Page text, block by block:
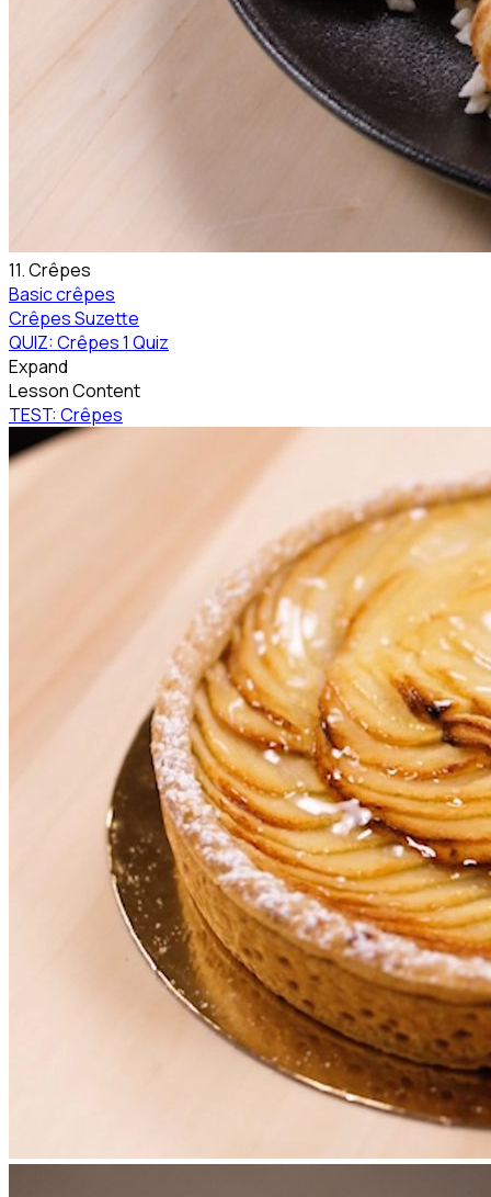
11. Crêpes
Basic crêpes
Crêpes Suzette
QUIZ: Crêpes1 Quiz
Expand
Lesson Content
TEST: Crêpes